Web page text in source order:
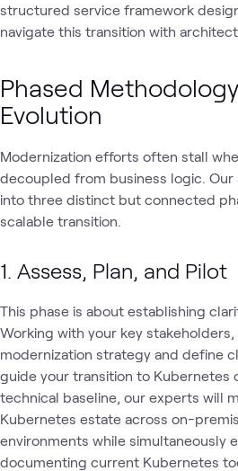
structured service framework
navigate this transition with
Phased
Evolution
Modernization efforts often stall
decoupled from business logic.
into three distinct but connected
scalable transition.
1. Assess, Plan, and Pilot
This phase is about establishing
Working with your key
modernization strategy and define
guide your transition to Kubernetes
technical baseline, our experts will
Kubernetes estate across on-
environments while simultaneously
documenting current Kubernetes